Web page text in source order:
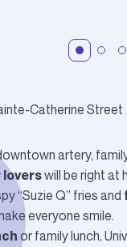
Catherine Street
artery,
loverswill be right at
“Suzie Q” fries and
everyone smile.
or family lunch,